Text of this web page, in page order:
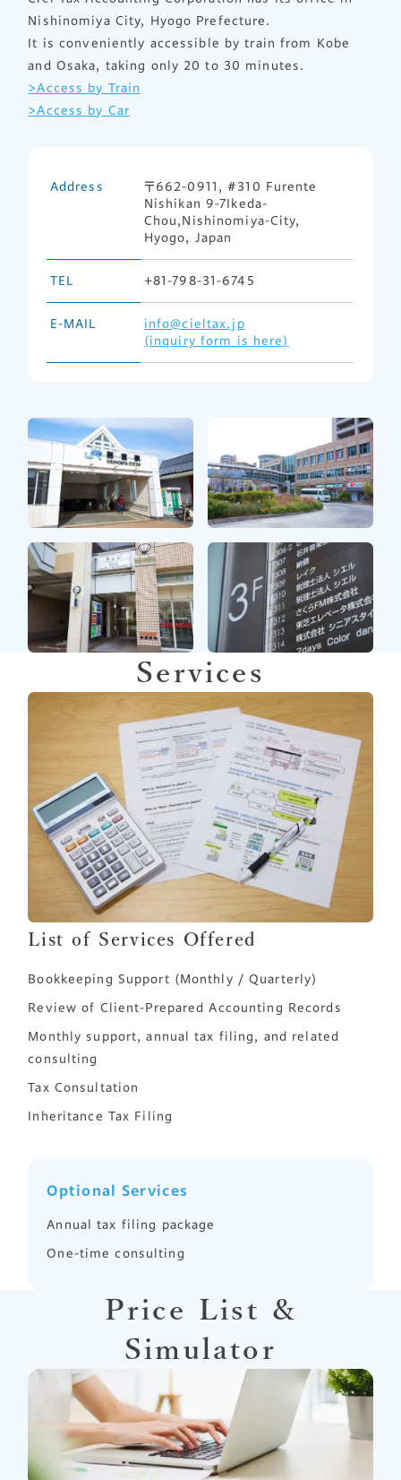
Nishinomiya City, Hyogo Prefecture.
It is conveniently accessible by train from Kobe
and Osaka, taking only 20 to 30 minutes.
>Access by Train
>Access by Car
Address
〒662-0911, #310 Furente
Nishikan 9-7Ikeda-
Chou,Nishinomiya-City,
Hyogo, Japan
TEL +81-798-31-6745
E-MAIL
info@cieltax.jp
(inquiry form is here)
Services
List of Services Offered
Bookkeeping Support (Monthly / Quarterly)
Review of Client-Prepared Accounting Records
Monthly support, annual tax filing, and related
consulting
Tax Consultation
Inheritance Tax Filing
Optional Services
Annual tax filing package
One-time consulting
Price List &
Simulator